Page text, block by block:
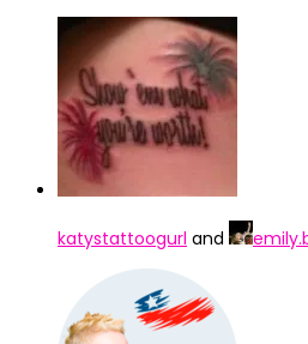
katystattoogurl and